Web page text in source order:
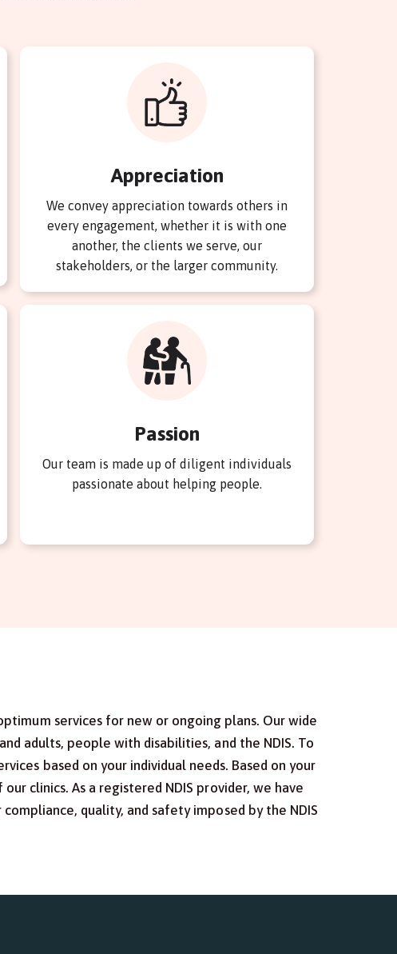
Appreciation
We convey appreciation towards others in
every engagement, whether it is with one
another, the clients we serve, our
stakeholders, or the larger community.
Passion
Our team is made up of diligent individuals
passionate about helping people.
services for new or ongoing plans. Our wide
adults, people with disabilities, and the NDIS. To
based on your individual needs. Based on your
clinics. As a registered NDIS provider, we have
quality, and safety imposed by the NDIS